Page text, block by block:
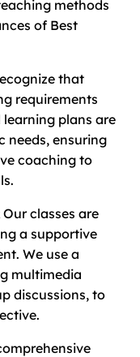
methods
of Best
that
requirements
plans are
needs, ensuring
coaching to
Our classes are
a supportive
We use a
multimedia
discussions, to